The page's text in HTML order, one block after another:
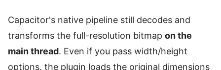
Capacitor's native pipeline still decodes and
transforms the full-resolution bitmap on the
main thread. Even if you pass width/height
options, the plugin loads the original dimensions